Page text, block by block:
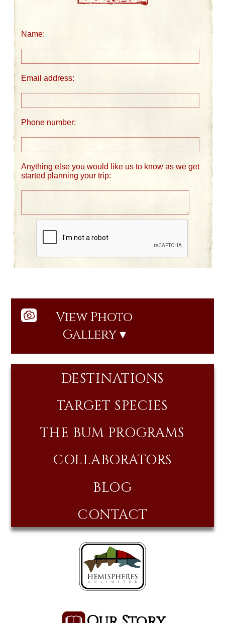
Name:
Email address:
Phone number:
Anything else you would like us to know as we get
started planning your trip:
View Photo
Gallery ▾
DESTINATIONS
TARGET SPECIES
THE BUM PROGRAMS
COLLABORATORS
BLOG
CONTACT